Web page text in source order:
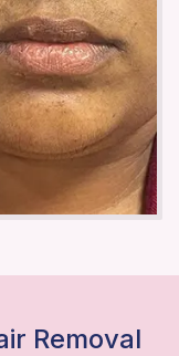
Removal